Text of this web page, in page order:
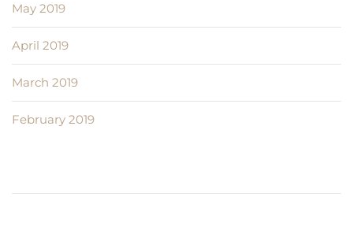
May 2019
April 2019
March 2019
February 2019